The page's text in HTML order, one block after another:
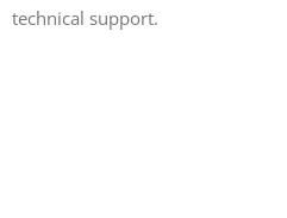
technical support.